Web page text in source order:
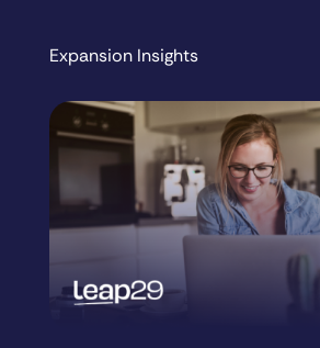
Expansion Insights